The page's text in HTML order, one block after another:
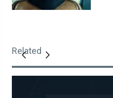
Related